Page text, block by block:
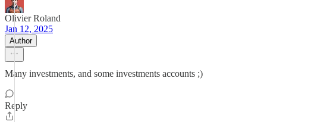
Olivier Roland
Jan 12, 2025
Author
Many investments, and some investments accounts ;)
Reply